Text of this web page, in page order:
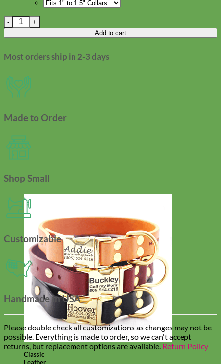
Classic
Leather
Smiley Face Dog Collar Accessory quantity
Add to cart
Most orders ship in 2-3 days
Made to Order
Shop Small
Customizable
Handmade In USA
Please double check all customizations as changes may not be
possible. Everything is made to order, so we can't accept
returns, but replacement options are available. Return Policy